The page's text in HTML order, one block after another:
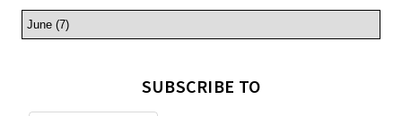
SUBSCRIBE TO